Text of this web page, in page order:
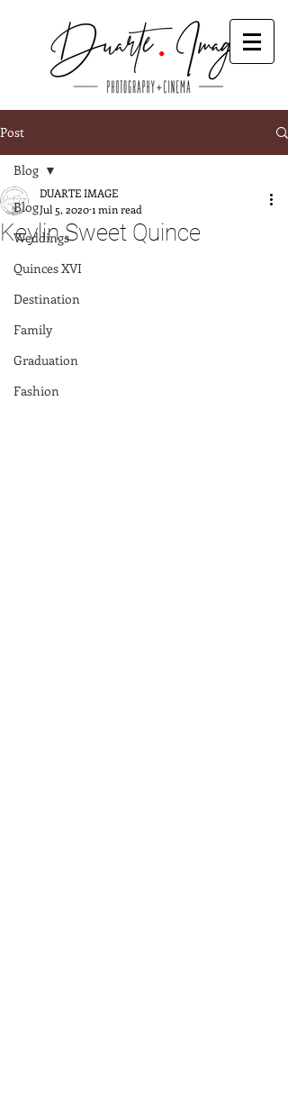
Post
Blog
Weddings
Quinces XVI
Destination
Family
Graduation
Fashion
Blog
Keylin Sweet Quince
DUARTE IMAGE
Jul 5, 20201 min read